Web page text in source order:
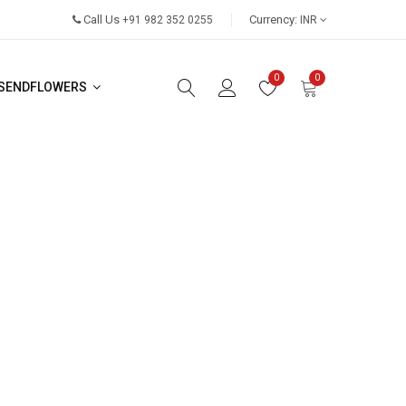
Call Us +91 982 352 0255 Currency: INR
0 0